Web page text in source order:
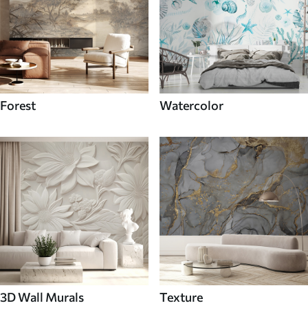
Forest Watercolor
3D Wall Murals Texture